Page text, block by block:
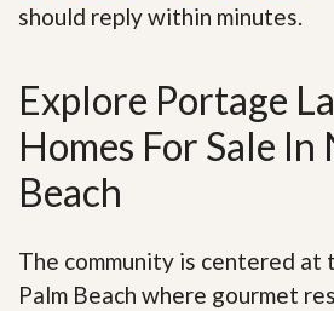
should reply within minutes.
Explore Portage
Homes For Sale
Beach
The community is centered
Palm Beach where gourmet